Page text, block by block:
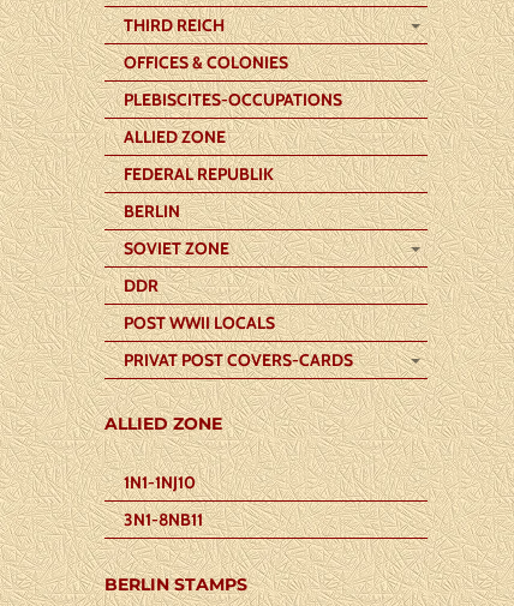
THIRD REICH
OFFICES & COLONIES
PLEBISCITES-OCCUPATIONS
ALLIED ZONE
FEDERAL REPUBLIK
BERLIN
SOVIET ZONE
DDR
POST WWII LOCALS
PRIVAT POST COVERS-CARDS
ALLIED ZONE
1N1-1NJ10
3N1-8NB11
BERLIN STAMPS